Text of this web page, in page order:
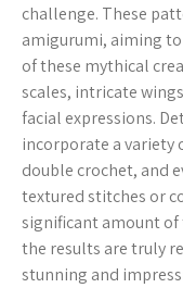
challenge. These
amigurumi, aiming
of these mythical
scales, intricate
facial expressions.
incorporate a variety
double crochet, and
textured stitches or
significant amount
the results are truly
stunning and